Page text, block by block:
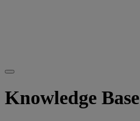
Knowledge Base